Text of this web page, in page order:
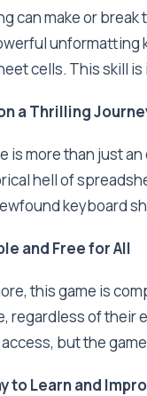
can make or
unformatting
cells. This skill
a Thrilling
is more than just
hell of
keyboard
and Free for All
this game is
regardless of their
but the
to Learn and